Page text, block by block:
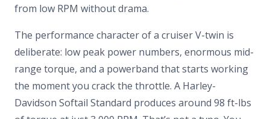
from low RPM without drama.
The performance character of a cruiser V-twin is
deliberate: low peak power numbers, enormous mid-
range torque, and a powerband that starts working
the moment you crack the throttle. A Harley-
Davidson Softail Standard produces around 98 ft-lbs